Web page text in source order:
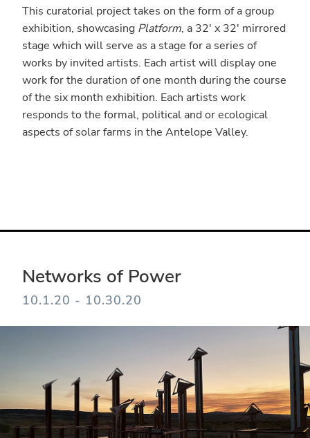
This curatorial project takes on the form of a group
exhibition, showcasing Platform, a 32′ x 32′ mirrored
stage which will serve as a stage for a series of
works by invited artists. Each artist will display one
work for the duration of one month during the course
of the six month exhibition. Each artists work
responds to the formal, political and or ecological
aspects of solar farms in the Antelope Valley.
Networks of Power
10.1.20 - 10.30.20